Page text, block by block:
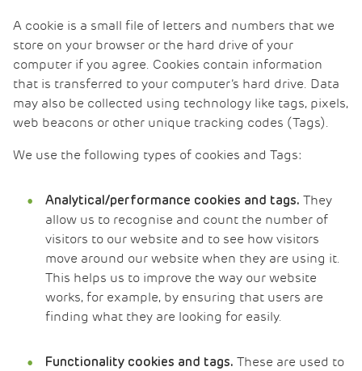
A cookie is a small file of letters and numbers that we
store on your browser or the hard drive of your
computer if you agree. Cookies contain information
that is transferred to your computer’s hard drive. Data
may also be collected using technology like tags, pixels,
web beacons or other unique tracking codes (Tags).
We use the following types of cookies and Tags:
Analytical/performance cookies and tags. They
allow us to recognise and count the number of
visitors to our website and to see how visitors
move around our website when they are using it.
This helps us to improve the way our website
works, for example, by ensuring that users are
finding what they are looking for easily.
Functionality cookies and tags. These are used to